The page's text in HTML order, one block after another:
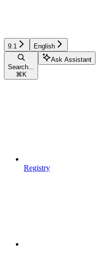
9.1 English
Search...
⌘ K
Ask Assistant
Registry